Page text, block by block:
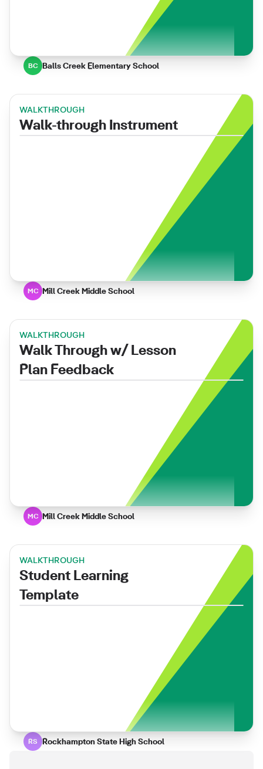
BC Balls Creek Elementary School
WALKTHROUGH
Walk-through Instrument
MC Mill Creek Middle School
WALKTHROUGH
Walk Through w/ Lesson
Plan Feedback
MC Mill Creek Middle School
WALKTHROUGH
Student Learning
Template
RS Rockhampton State High School